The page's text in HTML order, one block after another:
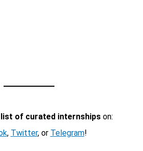
of curated internshipson:
, Twitter, or Telegram!